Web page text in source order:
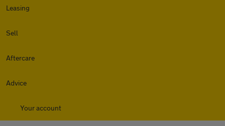
Leasing
Sell
Aftercare
Advice
Your account